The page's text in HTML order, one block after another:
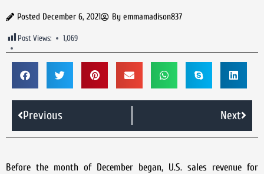
Posted December 6, 2021 By emmamadison837
Post Views: 1,069
Previous Next
Before the month of December began, U.S. sales revenue for